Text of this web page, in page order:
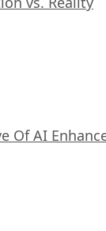
Of AI